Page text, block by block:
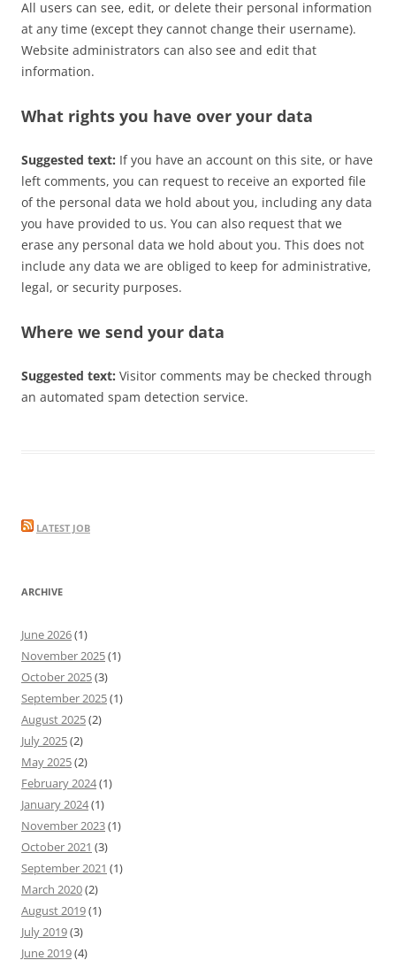
All users can see, edit, or delete their personal information
at any time (except they cannot change their username).
Website administrators can also see and edit that
information.
What rights you have over your data
Suggested text: If you have an account on this site, or have
left comments, you can request to receive an exported file
of the personal data we hold about you, including any data
you have provided to us. You can also request that we
erase any personal data we hold about you. This does not
include any data we are obliged to keep for administrative,
legal, or security purposes.
Where we send your data
Suggested text: Visitor comments may be checked through
an automated spam detection service.
LATEST JOB
ARCHIVE
June 2026(1)
November 2025(1)
October 2025(3)
September 2025(1)
August 2025(2)
July 2025(2)
May 2025(2)
February 2024(1)
January 2024(1)
November 2023(1)
October 2021 (3)
September 2021 (1)
March 2020(2)
August 2019(1)
July 2019(3)
June 2019(4)